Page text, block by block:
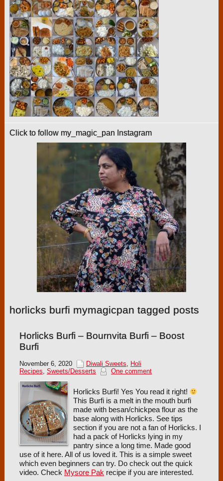
Click to follow my_magic_pan Instagram
horlicks burfi mymagicpan tagged posts
Horlicks Burfi – Bournvita Burfi – Boost
Burfi
November 6, 2020 Diwali Sweets, Holi
Recipes, Sweets/Desserts One comment
Horlicks Burfi! Yes You read it right!
This Burfi is a melt in the mouth burfi
made with besan/chickpea flour as the
base along with Horlicks. See tips
section if you are not a fan of Horlicks. I
had a pack of Horlicks lying in my
pantry since a long time. Made good
use of it here. All of us loved it. This is a simple sweet
which even beginners can try. Do check out the quick
video. Check Mysore Pak recipe if you are interested.